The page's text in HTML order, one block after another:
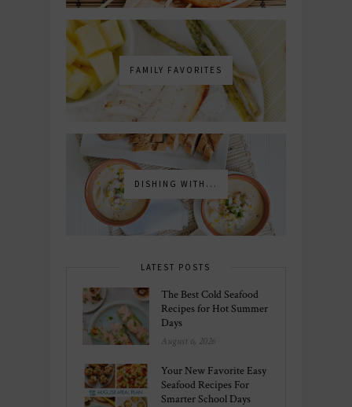
FAMILY FAVORITES
DISHING WITH...
LATEST POSTS
The Best Cold Seafood
Recipes for Hot Summer
Days
August 6, 2026
Your New Favorite Easy
Seafood Recipes For
Smarter School Days